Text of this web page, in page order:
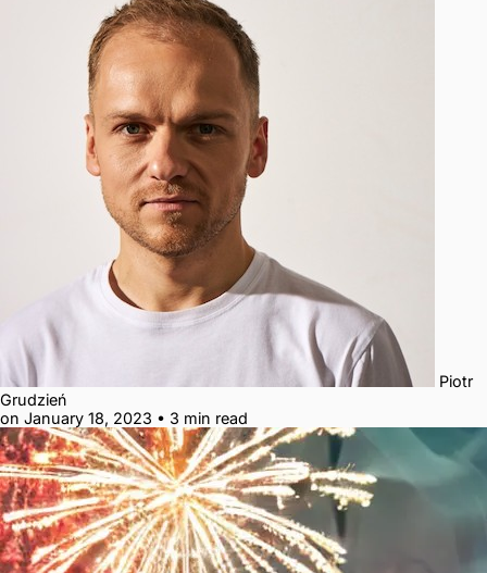
Piotr
Grudzień
on January 18, 2023 • 3 min read